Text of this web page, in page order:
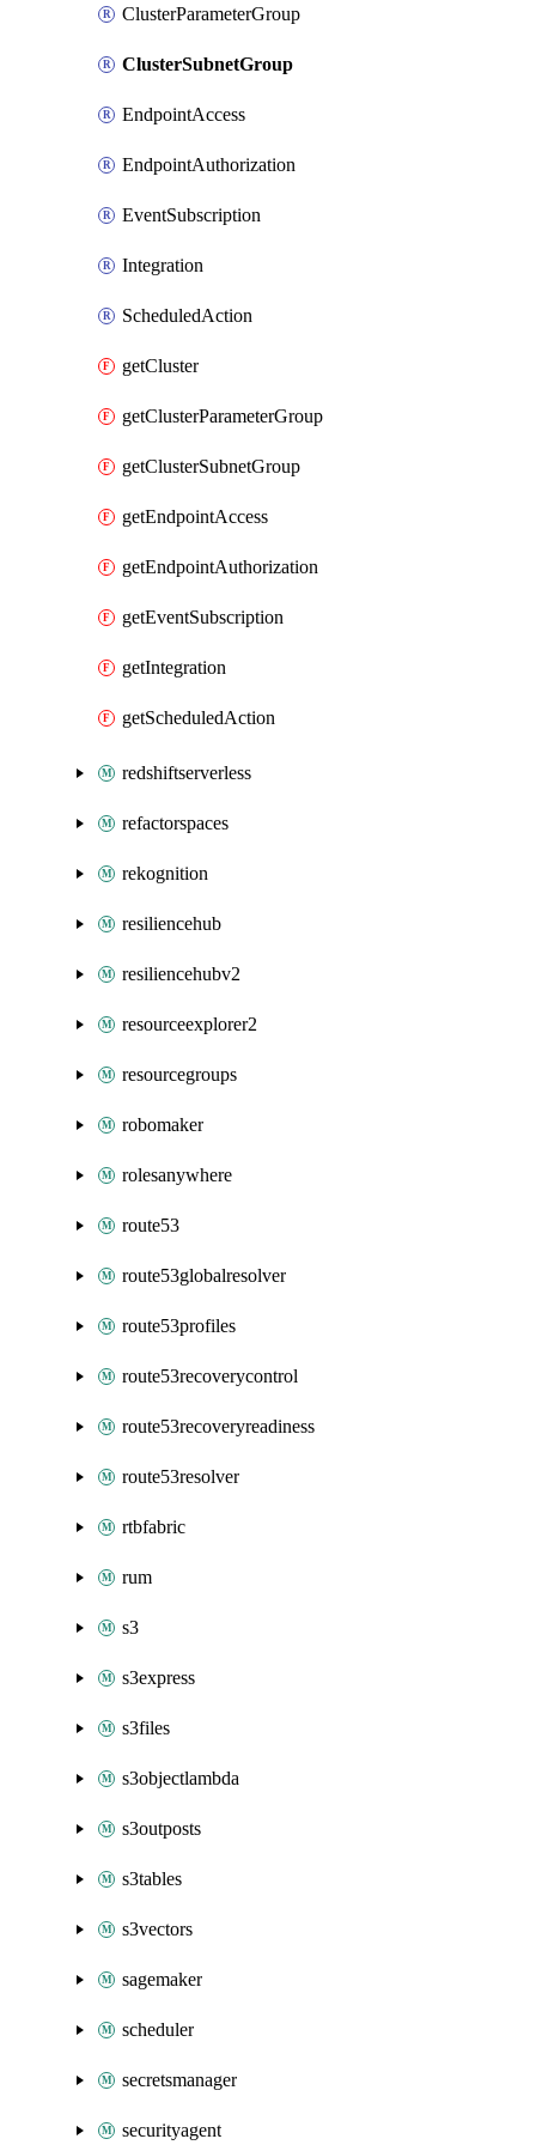
ClusterParameterGroup
ClusterSubnetGroup
EndpointAccess
EndpointAuthorization
EventSubscription
Integration
ScheduledAction
getCluster
getClusterParameterGroup
getClusterSubnetGroup
getEndpointAccess
getEndpointAuthorization
getEventSubscription
getIntegration
getScheduledAction
redshiftserverless
refactorspaces
rekognition
resiliencehub
resiliencehubv2
resourceexplorer2
resourcegroups
robomaker
rolesanywhere
route53
route53globalresolver
route53profiles
route53recoverycontrol
route53recoveryreadiness
route53resolver
rtbfabric
rum
s3
s3express
s3files
s3objectlambda
s3outposts
s3tables
s3vectors
sagemaker
scheduler
secretsmanager
securityagent